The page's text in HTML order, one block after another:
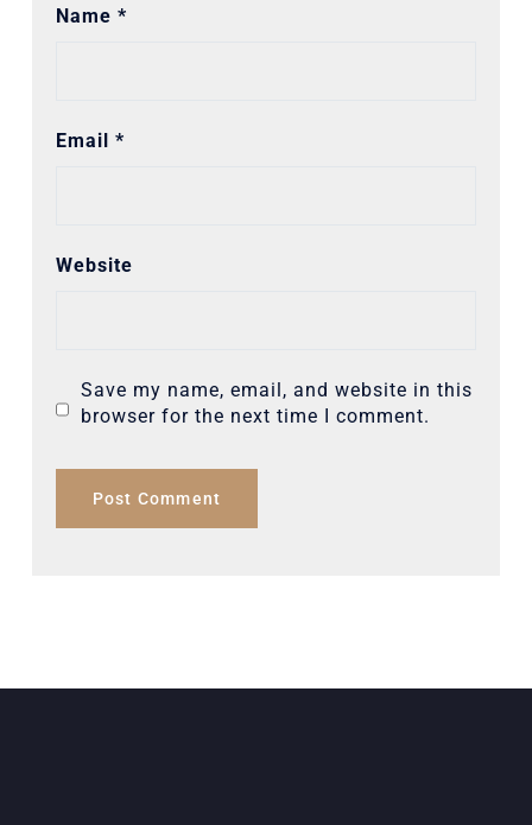
Name *
Email *
Website
Save my name, email, and website in this
browser for the next time I comment.